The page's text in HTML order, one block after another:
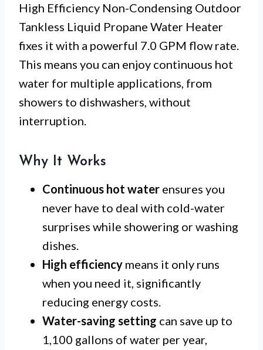
High Efficiency Non-Condensing Outdoor
Tankless Liquid Propane Water Heater
fixes it with a powerful 7.0 GPM flow rate.
This means you can enjoy continuous hot
water for multiple applications, from
showers to dishwashers, without
interruption.
Why It Works
Continuous hot water ensures you
never have to deal with cold-water
surprises while showering or washing
dishes.
High efficiency means it only runs
when you need it, significantly
reducing energy costs.
Water-saving setting can save up to
1,100 gallons of water per year,